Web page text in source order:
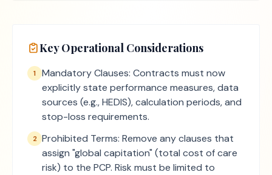
Key Operational Considerations
1
Mandatory Clauses: Contracts must now
explicitly state performance measures, data
sources (e.g., HEDIS), calculation periods, and
stop-loss requirements.
2 Prohibited Terms: Remove any clauses that
assign "global capitation" (total cost of care
risk) to the PCP. Risk must be limited to